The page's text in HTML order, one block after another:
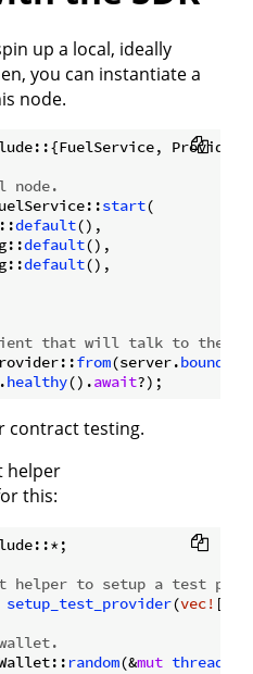
up a local, ideally
you can instantiate a
node.
node.
start(
default(),
default(),
default(),
that will talk to the
from(server.
healthy().await
contract testing.
helper
this:
helper to setup a test
setup_test_provider(vec! [],
random(&mut